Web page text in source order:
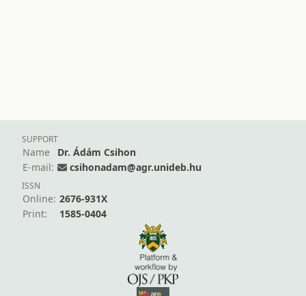
SUPPORT
Name
Dr. Ádám Csihon
E-mail:
csihonadam@agr.unideb.hu
ISSN
Online: 2676-931X
Print:
1585-0404